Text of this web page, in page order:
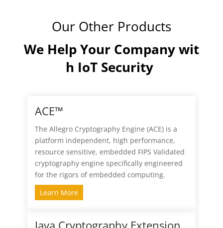
Our Other Products
We Help Your Company wit
h IoT Security
ACE™
The Allegro Cryptography Engine (ACE) is a
platform independent, high performance,
resource sensitive, embedded FIPS Validated
cryptography engine specifically engineered
for the rigors of embedded computing.
Learn More
Java Cryptography Extension